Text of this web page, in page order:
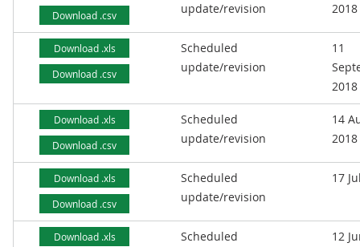
Download .csv
update/revision
2018
Download .xls
Download .csv
Scheduled
update/revision
11
2018
Download .xls
Download .csv
Scheduled
update/revision
14
2018
Download .xls
Download .csv
Scheduled
update/revision
17
Download .xls
Scheduled
12